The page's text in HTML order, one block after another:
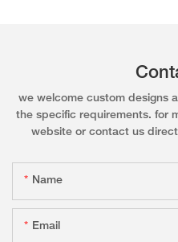
we welcome custom designs
the specific requirements. for
website or contact us
Name
Email